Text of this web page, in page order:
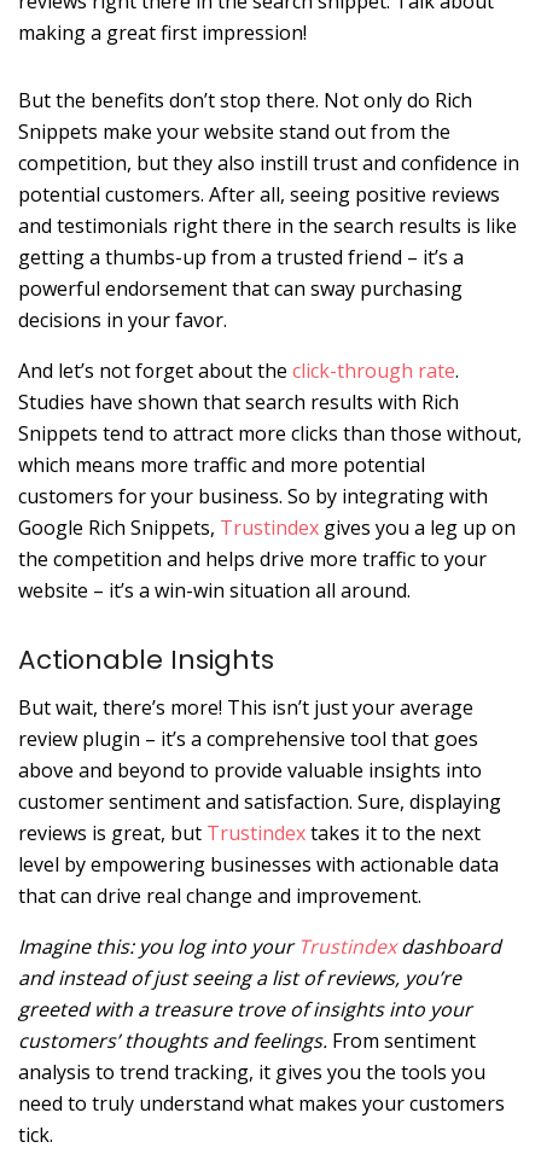
making a great first impression!
But the benefits don’t stop there. Not only do Rich
Snippets make your website stand out from the
competition, but they also instill trust and confidence in
potential customers. After all, seeing positive reviews
and testimonials right there in the search results is like
getting a thumbs-up from a trusted friend – it’s a
powerful endorsement that can sway purchasing
decisions in your favor.
And let’s not forget about the click-through rate.
Studies have shown that search results with Rich
Snippets tend to attract more clicks than those without,
which means more traffic and more potential
customers for your business. So by integrating with
Google Rich Snippets, Trustindex gives you a leg up on
the competition and helps drive more traffic to your
website – it’s a win-win situation all around.
Actionable Insights
But wait, there’s more! This isn’t just your average
review plugin – it’s a comprehensive tool that goes
above and beyond to provide valuable insights into
customer sentiment and satisfaction. Sure, displaying
reviews is great, but Trustindextakes it to the next
level by empowering businesses with actionable data
that can drive real change and improvement.
Imagine this: you log into yourTrustindexdashboard
and instead of just seeing a list of reviews, you’re
greeted with a treasure trove of insights into your
customers’ thoughts and feelings. From sentiment
analysis to trend tracking, it gives you the tools you
need to truly understand what makes your customers
tick.